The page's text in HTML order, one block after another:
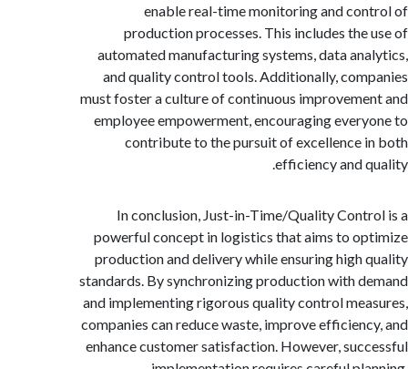
enable real-time monitoring and
production processes. This includes
automated manufacturing systems, data
and quality control tools. Additionally,
must foster a culture of continuous
employee empowerment, encouraging
contribute to the pursuit of excellence
efficiency and
In conclusion, Just-in-Time/Quality
powerful concept in logistics that aims to
production and delivery while ensuring
standards. By synchronizing production with
and implementing rigorous quality control
companies can reduce waste, improve
enhance customer satisfaction. However,